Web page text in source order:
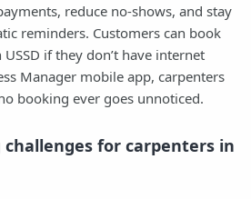
reduce no-shows, and stay
reminders. Customers can book
if they don’t have internet
Manager mobile app, carpenters
booking ever goes unnoticed.
challenges for carpenters in